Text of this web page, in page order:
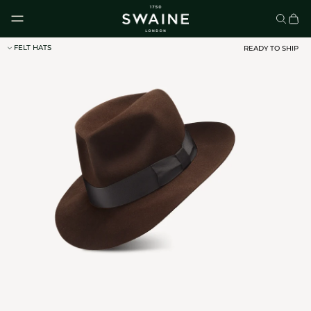
CLASSIC UMBRELLAS
DISCOVER
HOMEWARE
FELT HATS READY TO SHIP